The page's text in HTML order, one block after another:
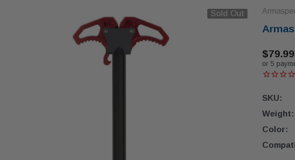
Sold Out
$79.99
or 5
SKU:
Weight:
Color: